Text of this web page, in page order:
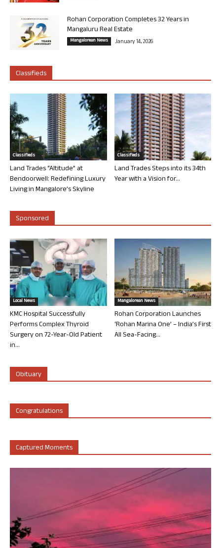
Rohan Corporation Completes 32 Years in
Mangaluru Real Estate
Mangalorean News January 14, 2026
Classifieds
Classifieds
Land Trades “Altitude” at
Bendoorwell: Redefining Luxury
Living in Mangalore’s Skyline
Classifieds
Land Trades Steps into its 34th
Year with a Vision for...
Sponsored
Local News
KMC Hospital Successfully
Performs Complex Thyroid
Surgery on 72-Year-Old Patient
in...
Mangalorean News
Rohan Corporation Launches
‘Rohan Marina One’ – India’s First
All Sea-Facing...
Obituary
Congratulations
Captured Moments